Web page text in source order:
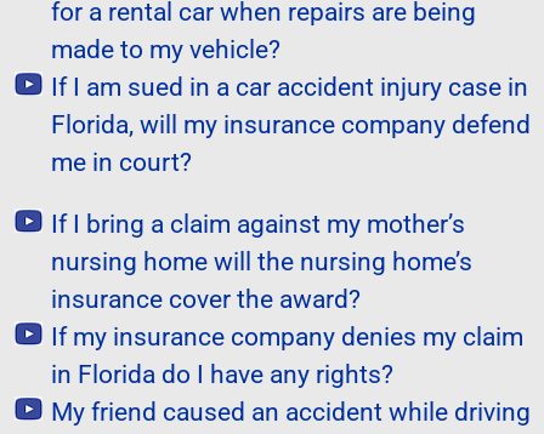
for a rental car when repairs are being
made to my vehicle?
If I am sued in a car accident injury case in
Florida, will my insurance company defend
me in court?
If I bring a claim against my mother’s
nursing home will the nursing home’s
insurance cover the award?
If my insurance company denies my claim
in Florida do I have any rights?
My friend caused an accident while driving